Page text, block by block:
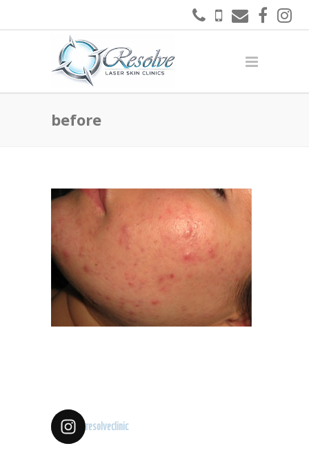
before
resolveclinic